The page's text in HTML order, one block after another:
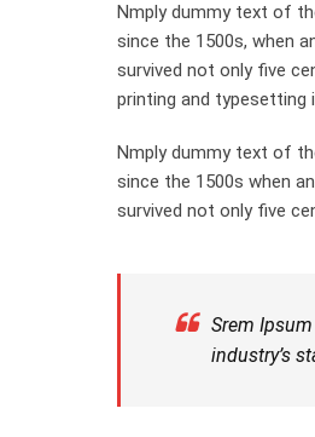
Nmply dummy text of
since the 1500s, when
survived not only five
printing and typesetting
Nmply dummy text of
since the 1500s when
survived not only five
Srem
industry’s